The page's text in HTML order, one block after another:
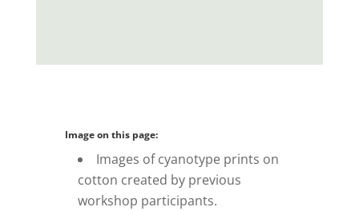
Image on this page:
Images of cyanotype prints on
cotton created by previous
workshop participants.